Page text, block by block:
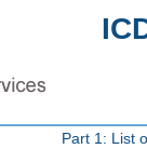
Part 1: List